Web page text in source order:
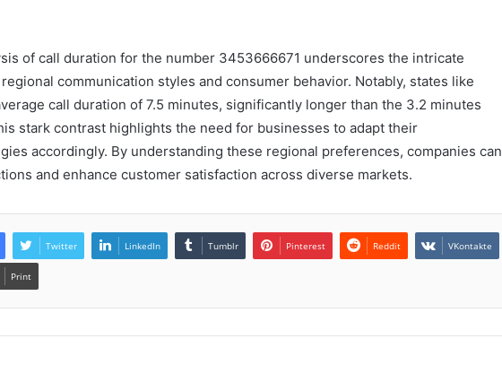
of call duration for the number 3453666671 underscores the intricate
communication styles and consumer behavior. Notably, states like
call duration of 7.5 minutes, significantly longer than the 3.2 minutes
stark contrast highlights the need for businesses to adapt their
accordingly. By understanding these regional preferences, companies can
and enhance customer satisfaction across diverse markets.
Twitter LinkedIn Tumblr Pinterest Reddit VKontakte
Print